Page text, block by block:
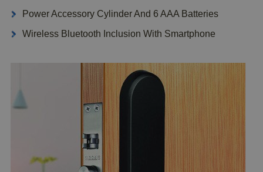
Power Accessory Cylinder And 6 AAA Batteries
Wireless Bluetooth Inclusion With Smartphone